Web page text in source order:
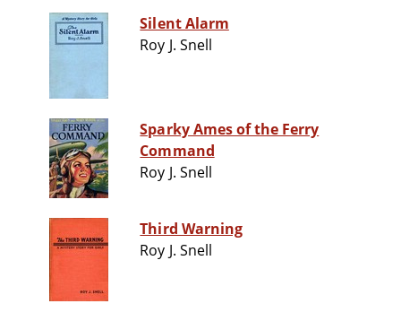
Silent Alarm
Roy J. Snell
Sparky Ames of the Ferry
Command
Roy J. Snell
Third Warning
Roy J. Snell